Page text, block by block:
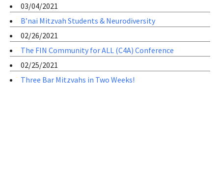
03/04/2021
B’nai Mitzvah Students & Neurodiversity
02/26/2021
The FIN Community for ALL (C4A) Conference
02/25/2021
Three Bar Mitzvahs in Two Weeks!